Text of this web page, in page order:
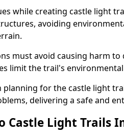
while creating castle light
avoiding
must avoid causing harm
limit the trail's
planning for the castle light
delivering a safe and
Castle Light Trails